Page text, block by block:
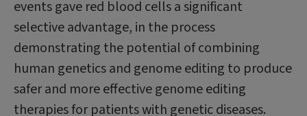
events gave red blood cells a significant
selective advantage, in the process
demonstrating the potential of combining
human genetics and genome editing to produce
safer and more effective genome editing
therapies for patients with genetic diseases.